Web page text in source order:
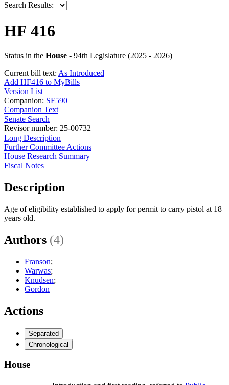
Search Results:
HF 416
Status in the House - 94th Legislature (2025 - 2026)
Current bill text: As Introduced
Add HF416 to MyBills
Version List
Companion: SF590
Companion Text
Senate Search
Revisor number: 25-00732
Long Description
Further Committee Actions
House Research Summary
Fiscal Notes
Description
Age of eligibility established to apply for permit to carry pistol at 18
years old.
Authors (4)
Franson;
Warwas;
Knudsen;
Gordon
Actions
Separated
Chronological
House